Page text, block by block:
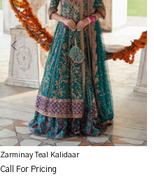
Zarminay Teal Kalidaar
Call For Pricing